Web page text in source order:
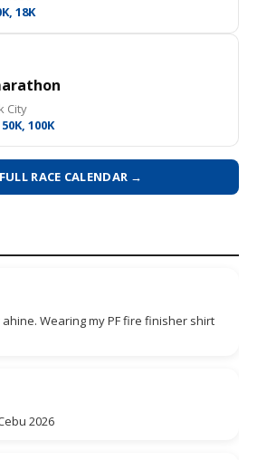
18K
City
100K
RACE CALENDAR →
Wearing my PF fire finisher shirt
2026